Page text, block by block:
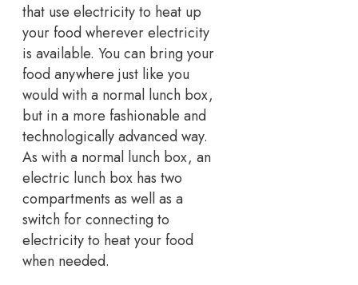
that use electricity to heat up
your food wherever electricity
is available. You can bring your
food anywhere just like you
would with a normal lunch box,
but in a more fashionable and
technologically advanced way.
As with a normal lunch box, an
electric lunch box has two
compartments as well as a
switch for connecting to
electricity to heat your food
when needed.